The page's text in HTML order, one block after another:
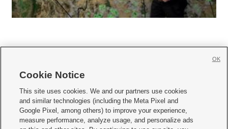
     
Mobile Apps| Newsletter|Advertise|Contact Us|Careers with KSL.com
Terms of use Privacy Statement| Video Consent Viewing Policy
Cookie Notice
This site uses cookies. We and our partners use cookies
and similar technologies (including the Meta Pixel and
Google Pixel, among others) to improve your experience,
measure performance, analyze usage, and personalize ads
OK